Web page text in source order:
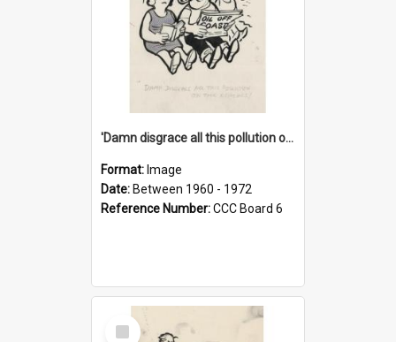
'Damn disgrace all this pollution on the beaches!'
Format: Image
Date: Between 1960 - 1972
Reference Number:CCC Board 6
Select
Item